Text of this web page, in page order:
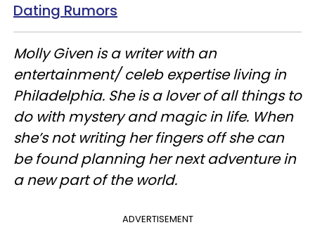
Dating Rumors
Molly Given is a writer with an
entertainment/ celeb expertise living in
Philadelphia. She is a lover of all things to
do with mystery and magic in life. When
she’s not writing her fingers off she can
be found planning her next adventure in
a new part of the world.
ADVERTISEMENT